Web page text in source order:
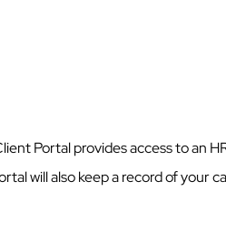
Portal provides access to an
will also keep a record of your